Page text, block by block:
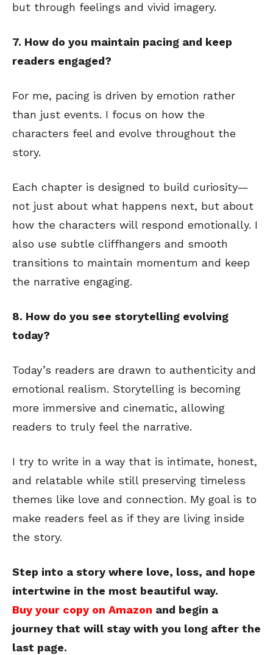
but through feelings and vivid imagery.
7. How do you maintain pacing and keep
readers engaged?
For me, pacing is driven by emotion rather
than just events. I focus on how the
characters feel and evolve throughout the
story.
Each chapter is designed to build curiosity—
not just about what happens next, but about
how the characters will respond emotionally. I
also use subtle cliffhangers and smooth
transitions to maintain momentum and keep
the narrative engaging.
8. How do you see storytelling evolving
today?
Today’s readers are drawn to authenticity and
emotional realism. Storytelling is becoming
more immersive and cinematic, allowing
readers to truly feel the narrative.
I try to write in a way that is intimate, honest,
and relatable while still preserving timeless
themes like love and connection. My goal is to
make readers feel as if they are living inside
the story.
Step into a story where love, loss, and hope
intertwine in the most beautiful way.
Buy your copy on Amazon and begin a
journey that will stay with you long after the
last page.